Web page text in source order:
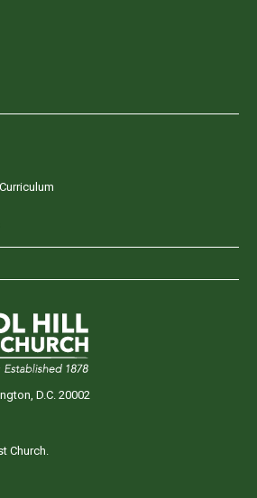
D.C. 20002
Church.